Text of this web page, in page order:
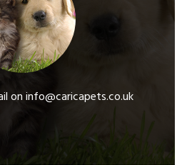
on info@caricapets.co.uk